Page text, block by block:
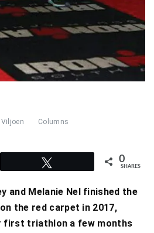
Columns
0
SHARES
and Melanie Nel finished the
the red carpet in 2017,
first triathlon a few months